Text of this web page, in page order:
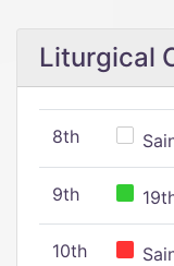
Liturgical
8th
9th
10th